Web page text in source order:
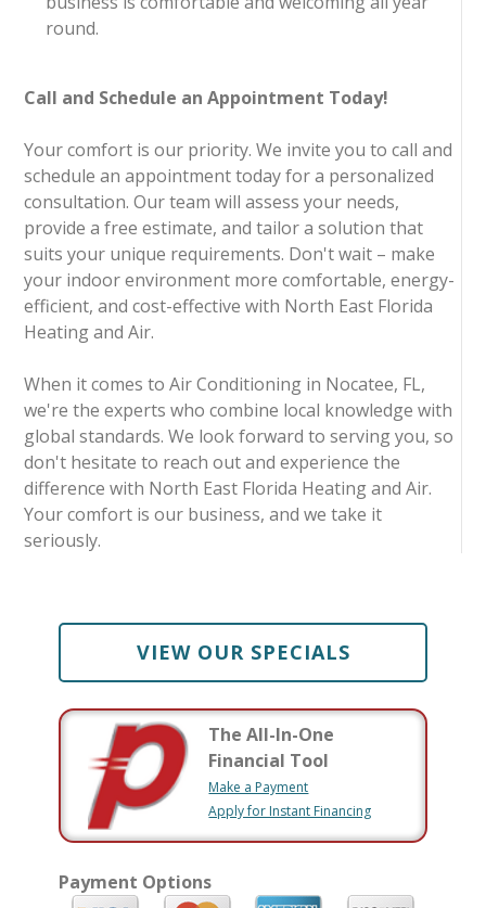
round.
Call and Schedule an Appointment Today!
Your comfort is our priority. We invite you to call and
schedule an appointment today for a personalized
consultation. Our team will assess your needs,
provide a free estimate, and tailor a solution that
suits your unique requirements. Don't wait – make
your indoor environment more comfortable, energy-
efficient, and cost-effective with North East Florida
Heating and Air.
When it comes to Air Conditioning in Nocatee, FL,
we're the experts who combine local knowledge with
global standards. We look forward to serving you, so
don't hesitate to reach out and experience the
difference with North East Florida Heating and Air.
Your comfort is our business, and we take it
seriously.
VIEW OUR SPECIALS
The All-In-One
Financial Tool
Make a Payment
Apply for Instant Financing
Payment Options